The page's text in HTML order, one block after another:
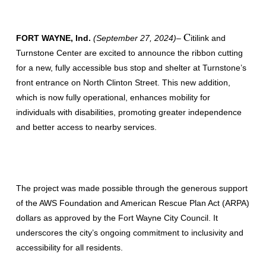
FORT WAYNE, Ind. (September 27, 2024)– Citilink and
Turnstone Center are excited to announce the ribbon cutting
for a new, fully accessible bus stop and shelter at Turnstone’s
front entrance on North Clinton Street. This new addition,
which is now fully operational, enhances mobility for
individuals with disabilities, promoting greater independence
and better access to nearby services.
The project was made possible through the generous support
of the AWS Foundation and American Rescue Plan Act (ARPA)
dollars as approved by the Fort Wayne City Council. It
underscores the city’s ongoing commitment to inclusivity and
accessibility for all residents.